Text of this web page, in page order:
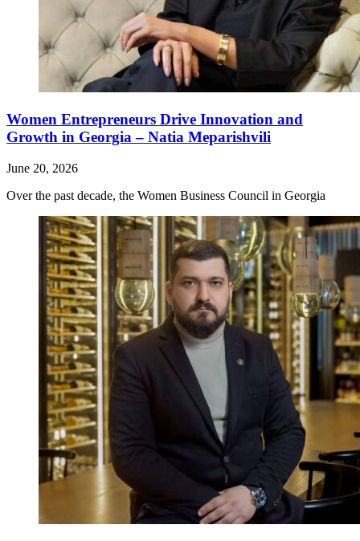
Women Entrepreneurs Drive Innovation and
Growth in Georgia – Natia Meparishvili
June 20, 2026
Over the past decade, the Women Business Council in Georgia